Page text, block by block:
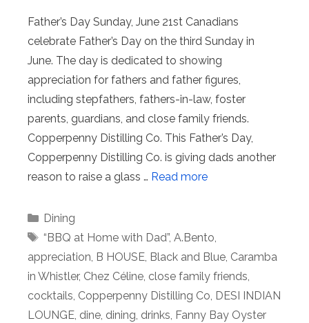
Father’s Day Sunday, June 21st Canadians
celebrate Father’s Day on the third Sunday in
June. The day is dedicated to showing
appreciation for fathers and father figures,
including stepfathers, fathers-in-law, foster
parents, guardians, and close family friends.
Copperpenny Distilling Co. This Father’s Day,
Copperpenny Distilling Co. is giving dads another
reason to raise a glass … Read more
Categories
Dining
Tags
“BBQ at Home with Dad”, A.Bento,
appreciation, B HOUSE, Black and Blue, Caramba
in Whistler, Chez Céline, close family friends,
cocktails, Copperpenny Distilling Co, DESI INDIAN
LOUNGE, dine, dining, drinks, Fanny Bay Oyster